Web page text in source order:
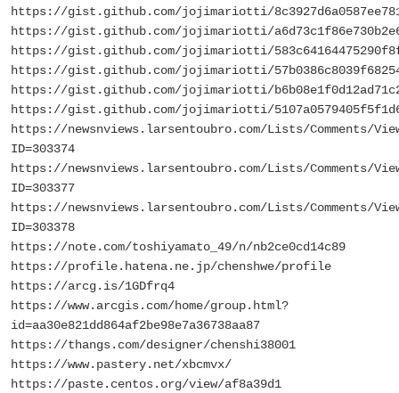
https://gist.github.com/jojimariotti/
https://gist.github.com/jojimariotti/
https://gist.github.com/jojimariotti/
https://gist.github.com/jojimariotti/
https://gist.github.com/jojimariotti/
https://gist.github.com/jojimariotti/
https://newsnviews.larsentoubro.com/Lists/Comments/
ID=303374
https://newsnviews.larsentoubro.com/Lists/Comments/
ID=303377
https://newsnviews.larsentoubro.com/Lists/Comments/
ID=303378
https://note.com/toshiyamato_49/n/nb2ce0cd14c89
https://profile.hatena.ne.jp/chenshwe/profile
https://arcg.is/1GDfrq4
https://www.arcgis.com/home/group.html?
id=aa30e821dd864af2be98e7a36738aa87
https://thangs.com/designer/chenshi38001
https://www.pastery.net/xbcmvx/
https://paste.centos.org/view/af8a39d1